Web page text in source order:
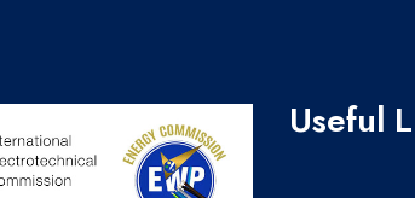
Useful